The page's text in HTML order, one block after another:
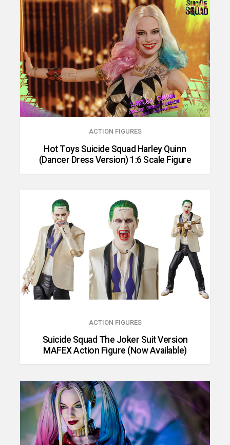
ACTION FIGURES
Hot Toys Suicide Squad Harley Quinn
(Dancer Dress Version) 1:6 Scale Figure
ACTION FIGURES
Suicide Squad The Joker Suit Version
MAFEX Action Figure (Now Available)